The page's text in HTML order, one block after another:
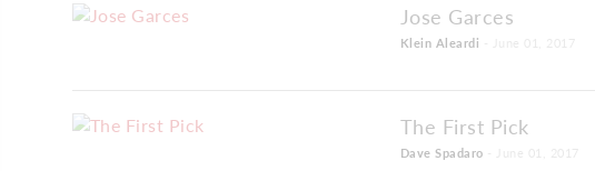
Jose Garces
Klein Aleardi
The First Pick
Dave Spadaro